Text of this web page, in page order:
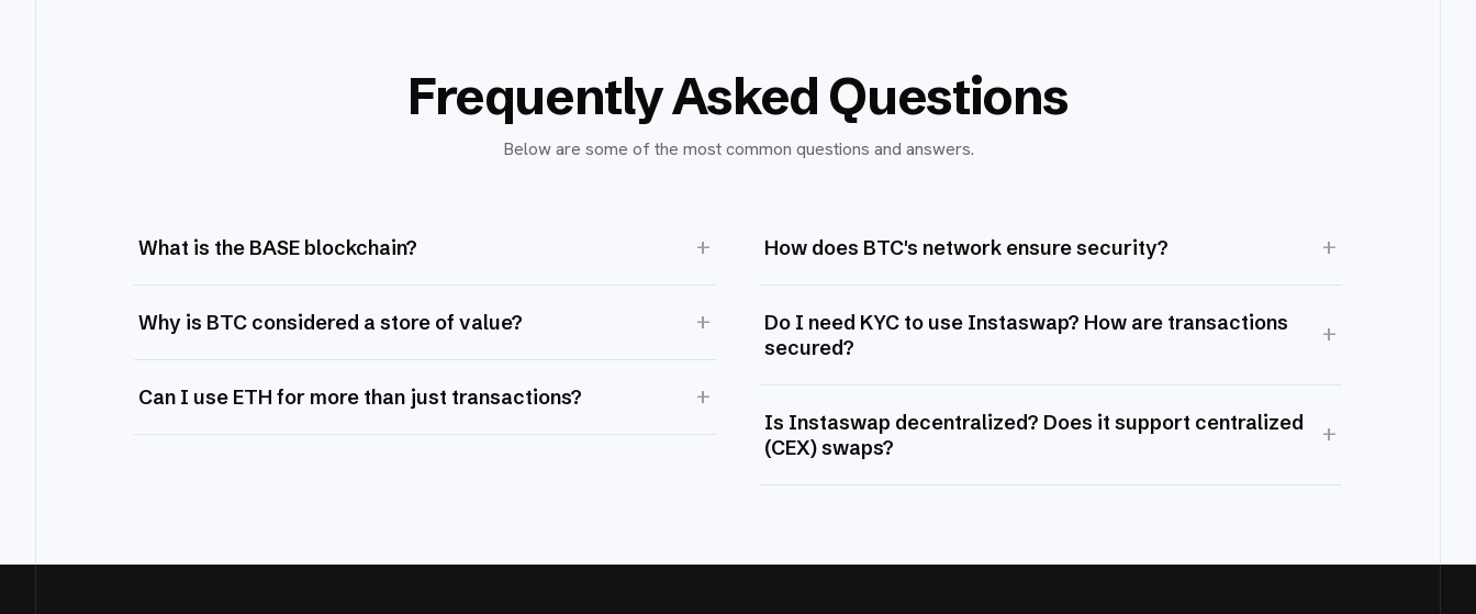
Frequently Asked Questions
Below are some of the most common questions and answers.
What is the BASE blockchain? +
Why is BTC considered a store of value? +
Can I use ETH for more than just transactions? +
How does BTC's network ensure security? +
Do I need KYC to use Instaswap? How are transactions
secured?
+
Is Instaswap decentralized? Does it support centralized
(CEX) swaps?
+